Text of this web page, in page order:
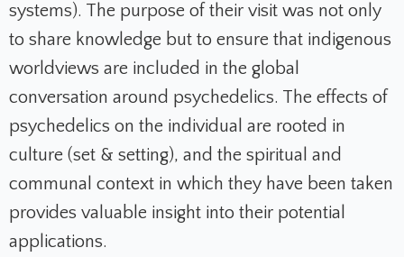
systems). The purpose of their visit was not only
to share knowledge but to ensure that indigenous
worldviews are included in the global
conversation around psychedelics. The effects of
psychedelics on the individual are rooted in
culture (set & setting), and the spiritual and
communal context in which they have been taken
provides valuable insight into their potential
applications.